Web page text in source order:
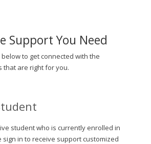
Support You Need
to get connected with the
that are right for you.
student who is currently enrolled in
sign in to receive support customized